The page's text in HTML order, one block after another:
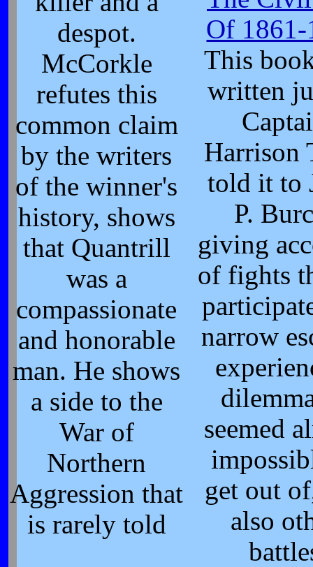
despot.
McCorkle
refutes this
common claim
by the writers
of the winner's
history, shows
that Quantrill
was a
compassionate
and honorable
man. He shows
a side to the
War of
Northern
Aggression that
is rarely told
Of 1861-
This
written
Harrison
told it to
P.
giving
of fights
narrow
seemed
get out
also